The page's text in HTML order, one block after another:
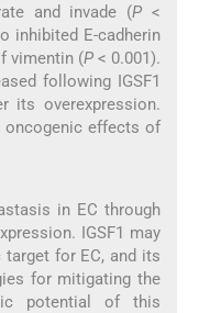
and invade (P <
inhibited E-cadherin
vimentin (P< 0.001).
following IGSF1
its overexpression.
oncogenic effects of
in EC through
IGSF1 may
for EC, and its
for mitigating the
potential of this